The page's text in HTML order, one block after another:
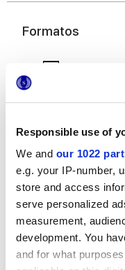
Responsible use of
We and our 1022
e.g. your IP-number,
store and access
serve personalized
measurement,
development. You
and for what
Formatos
20x120 cm
Acabados